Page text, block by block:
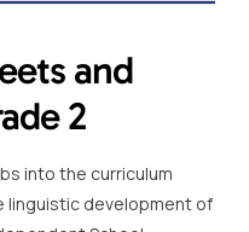
and
2
into the curriculum
linguistic development of